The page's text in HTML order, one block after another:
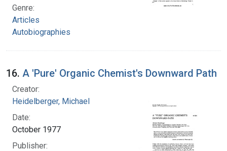
Genre:
Articles
Autobiographies
16. A 'Pure' Organic Chemist's Downward Path
Creator:
Heidelberger, Michael
Date:
October 1977
Publisher: